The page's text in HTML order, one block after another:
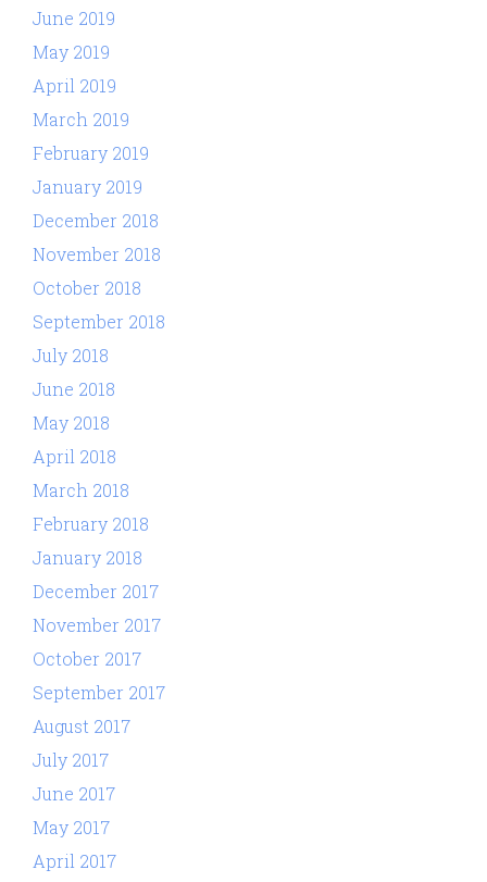
June 2019
May 2019
April 2019
March 2019
February 2019
January 2019
December 2018
November 2018
October 2018
September 2018
July 2018
June 2018
May 2018
April 2018
March 2018
February 2018
January 2018
December 2017
November 2017
October 2017
September 2017
August 2017
July 2017
June 2017
May 2017
April 2017